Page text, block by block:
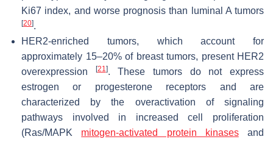
Ki67 index, and worse prognosis than luminal A tumors
[20].
HER2-enriched tumors, which account for
approximately 15–20% of breast tumors, present HER2
overexpression
[21]. These tumors do not express
estrogen or progesterone receptors and are
characterized by the overactivation of signaling
pathways involved in increased cell proliferation
(Ras/MAPK mitogen-activated protein kinasesand